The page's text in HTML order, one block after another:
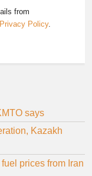
from
Privacy Policy.
says
Kazakh
prices from Iran